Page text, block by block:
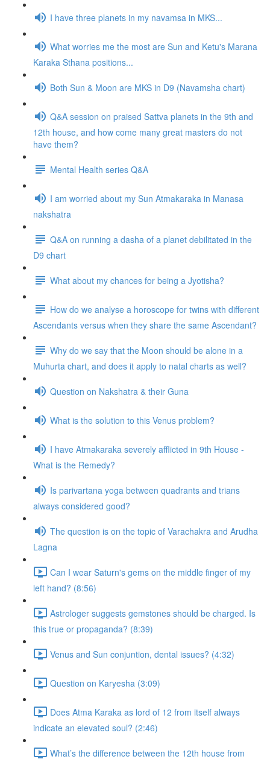
I have three planets in my navamsa in MKS...
What worries me the most are Sun and Ketu's Marana
Karaka Sthana positions...
Both Sun & Moon are MKS in D9 (Navamsha chart)
Q&A session on praised Sattva planets in the 9th and
12th house, and how come many great masters do not
have them?
Mental Health series Q&A
I am worried about my Sun Atmakaraka in Manasa
nakshatra
Q&A on running a dasha of a planet debilitated in the
D9 chart
What about my chances for being a Jyotisha?
How do we analyse a horoscope for twins with different
Ascendants versus when they share the same Ascendant?
Why do we say that the Moon should be alone in a
Muhurta chart, and does it apply to natal charts as well?
Question on Nakshatra & their Guna
What is the solution to this Venus problem?
I have Atmakaraka severely afflicted in 9th House -
What is the Remedy?
Is parivartana yoga between quadrants and trians
always considered good?
The question is on the topic of Varachakra and Arudha
Lagna
Can I wear Saturn's gems on the middle finger of my
left hand? (8:56)
Astrologer suggests gemstones should be charged. Is
this true or propaganda? (8:39)
Venus and Sun conjuntion, dental issues? (4:32)
Question on Karyesha (3:09)
Does Atma Karaka as lord of 12 from itself always
indicate an elevated soul? (2:46)
What’s the difference between the 12th house from